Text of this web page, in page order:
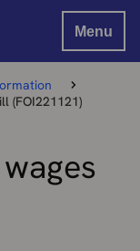
Menu
(FOI221121)